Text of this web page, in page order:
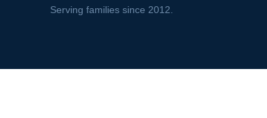
Serving families since 2012.